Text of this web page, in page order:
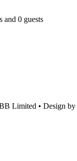
and 0 guests
Limited • Design by